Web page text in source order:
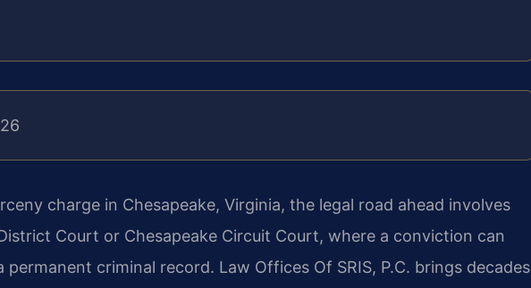
charge in Chesapeake, Virginia, the legal road ahead involves
Court or Chesapeake Circuit Court, where a conviction can
permanent criminal record. Law Offices Of SRIS, P.C. brings decades